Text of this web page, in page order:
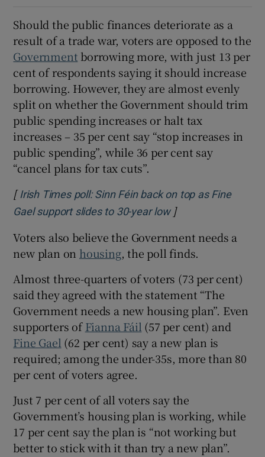
Should the public finances deteriorate as a
result of a trade war, voters are opposed to the
Government borrowing more, with just 13 per
cent of respondents saying it should increase
borrowing. However, they are almost evenly
split on whether the Government should trim
public spending increases or halt tax
increases – 35 per cent say “stop increases in
public spending”, while 36 per cent say
“cancel plans for tax cuts”.
[ Irish Times poll: Sinn Féin back on top as Fine
Gael support slides to 30-year lowOpens in new
]
Voters also believe the Government needs a
new plan on housing, the poll finds.
Almost three-quarters of voters (73 per cent)
said they agreed with the statement “The
Government needs a new housing plan”. Even
supporters ofFianna Fáil (57 per cent) and
Fine Gael (62 per cent) say a new plan is
required; among the under-35s, more than 80
per cent of voters agree.
Just 7 per cent of all voters say the
Government’s housing plan is working, while
17 per cent say the plan is “not working but
better to stick with it than try a new plan”.